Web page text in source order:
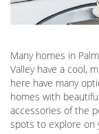
Many homes in
Valley have a cool,
here have many
homes with
accessories of the
spots to explore on